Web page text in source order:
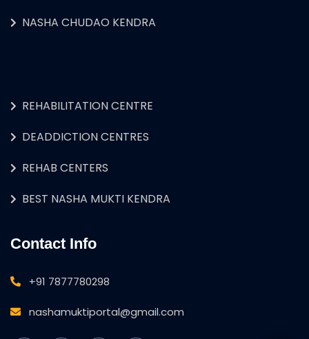
NASHA CHUDAO KENDRA
REHABILITATION CENTRE
DEADDICTION CENTRES
REHAB CENTERS
BEST NASHA MUKTI KENDRA
Contact Info
+91 7877780298
nashamuktiportal@gmail.com